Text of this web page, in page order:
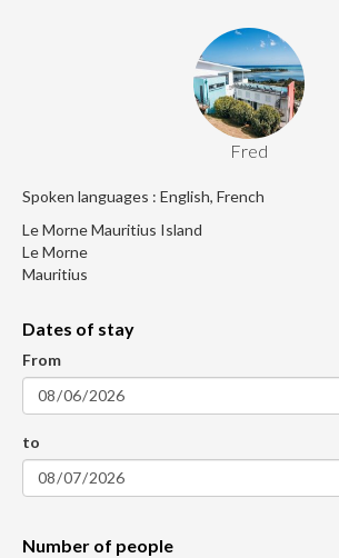
Fred
Spoken languages : English, French
Le Morne Mauritius Island
Le Morne
Mauritius
Dates of stay
From
to
Number of people